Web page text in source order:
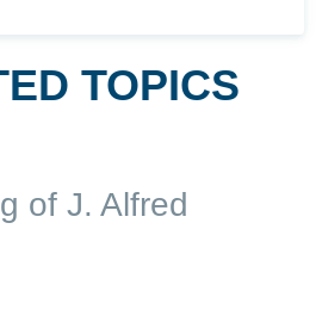
TOPICS
of J. Alfred